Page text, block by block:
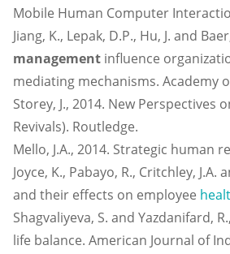
Mobile Human Computer
Jiang, K., Lepak, D.P., Hu, J. and
management influence
mediating mechanisms. Academy
Storey, J., 2014. New
Revivals). Routledge.
Mello, J.A., 2014. Strategic human
Joyce, K., Pabayo, R., Critchley,
and their effects on employee
Shagvaliyeva, S. and Yazdanifard,
life balance. American Journal of